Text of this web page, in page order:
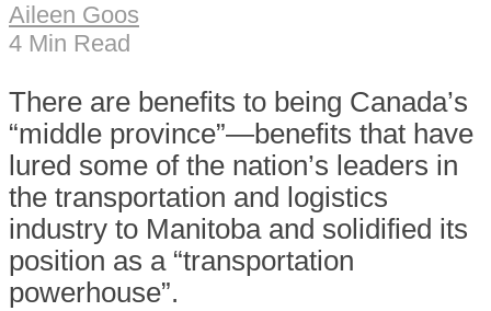
Aileen Goos
4 Min Read
There are benefits to being Canada’s
“middle province”—benefits that have
lured some of the nation’s leaders in
the transportation and logistics
industry to Manitoba and solidified its
position as a “transportation
powerhouse”.